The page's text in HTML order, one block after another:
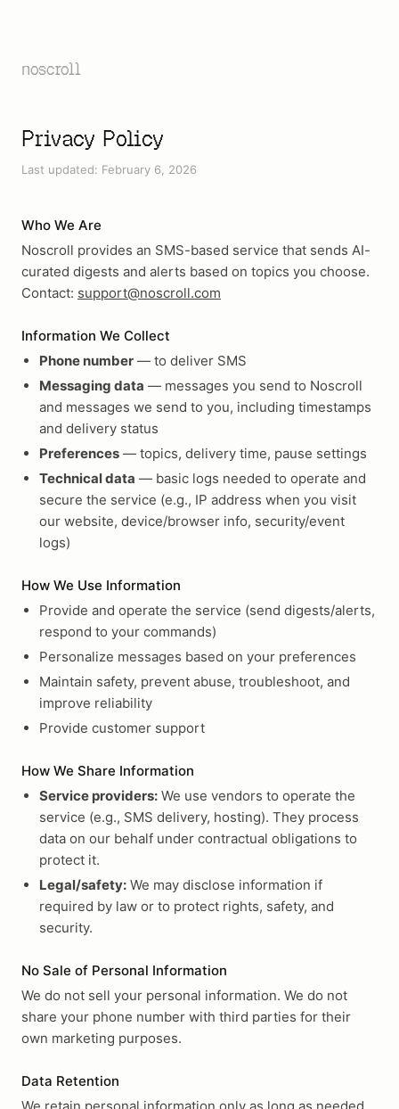
noscroll
Privacy Policy
Last updated: February 6, 2026
Who We Are
Noscroll provides an SMS-based service that sends AI-
curated digests and alerts based on topics you choose.
Contact: support@noscroll.com
Information We Collect
Phone number — to deliver SMS
Messaging data — messages you send to Noscroll
and messages we send to you, including timestamps
and delivery status
Preferences — topics, delivery time, pause settings
Technical data — basic logs needed to operate and
secure the service (e.g., IP address when you visit
our website, device/browser info, security/event
logs)
How We Use Information
Provide and operate the service (send digests/alerts,
respond to your commands)
Personalize messages based on your preferences
Maintain safety, prevent abuse, troubleshoot, and
improve reliability
Provide customer support
How We Share Information
Service providers: We use vendors to operate the
service (e.g., SMS delivery, hosting). They process
data on our behalf under contractual obligations to
protect it.
Legal/safety: We may disclose information if
required by law or to protect rights, safety, and
security.
No Sale of Personal Information
We do not sell your personal information. We do not
share your phone number with third parties for their
own marketing purposes.
Data Retention